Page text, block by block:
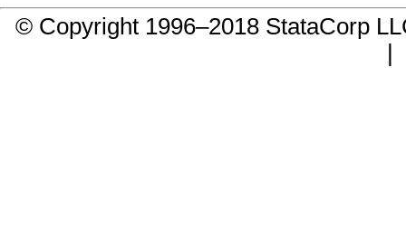
© Copyright 1996–2018 StataCorp